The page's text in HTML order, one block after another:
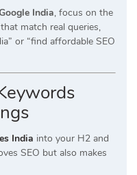
India, focus on the
match real queries,
or “find affordable SEO
India into your H2 and
SEO but also makes